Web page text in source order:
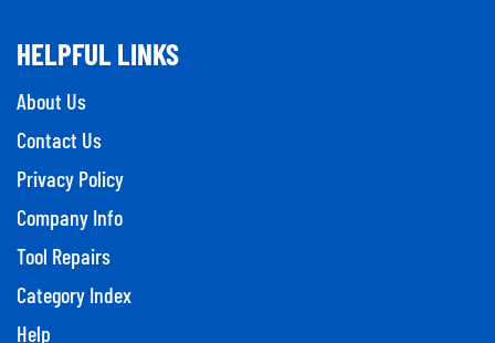
HELPFUL LINKS
About Us
Contact Us
Privacy Policy
Company Info
Tool Repairs
Category Index
Help